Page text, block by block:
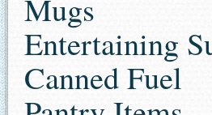
Mugs
Entertaining
Canned Fuel